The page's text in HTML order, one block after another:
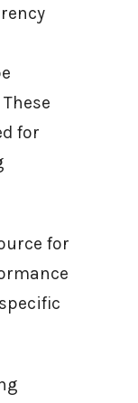
for
for